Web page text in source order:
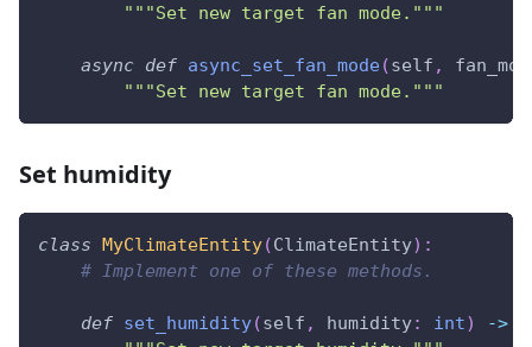
"""Set new target fan mode."""
async def async_set_fan_mode(self ,
"""Set new target fan mode."""
Set humidity
class MyClimateEntity(ClimateEntity) :
# Implement one of these methods.
def set_humidity(self , humidity: int) ->